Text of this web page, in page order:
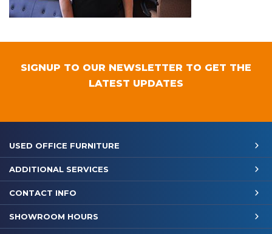
SIGNUP TO OUR NEWSLETTER TO GET THE
LATEST UPDATES
USED OFFICE FURNITURE
ADDITIONAL SERVICES
CONTACT INFO
SHOWROOM HOURS